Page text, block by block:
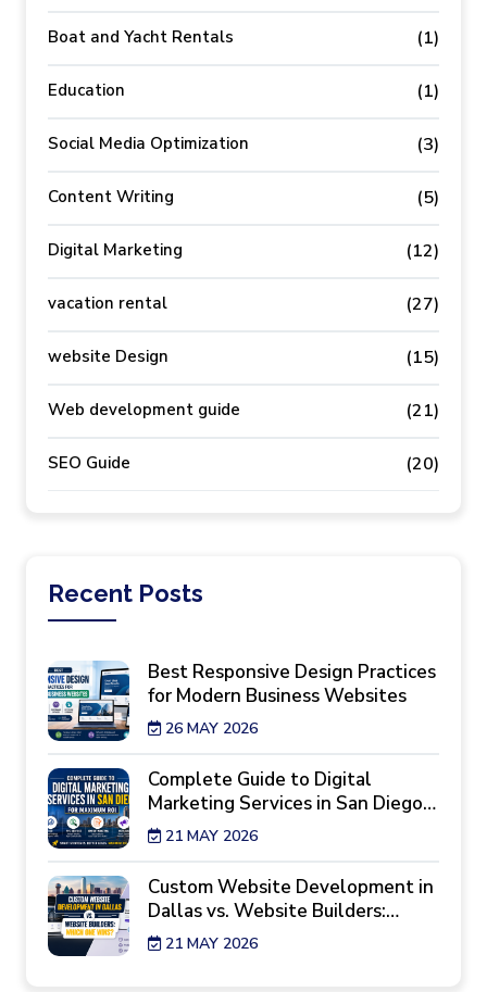
Boat and Yacht Rentals (1)
Education (1)
Social Media Optimization (3)
Content Writing (5)
Digital Marketing (12)
vacation rental (27)
website Design (15)
Web development guide (21)
SEO Guide (20)
Recent Posts
Best Responsive Design Practices
for Modern Business Websites
26 MAY 2026
Complete Guide to Digital
Marketing Services in San Diego
for Maximum ROI
21 MAY 2026
Custom Website Development in
Dallas vs. Website Builders:
Which One Wins?
21 MAY 2026